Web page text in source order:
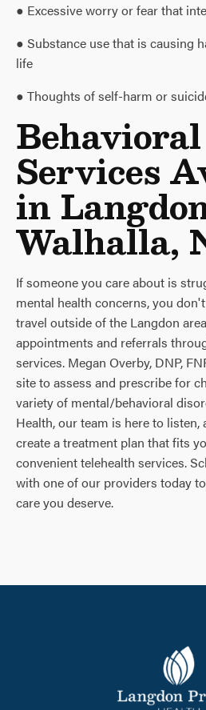
● Excessive worry or fear that
● Substance use that is causing
life
● Thoughts of self-harm or
Services
in
Walhalla,
If someone you care about is
mental health concerns, you
travel outside of the Langdon
appointments and referrals
services. Megan Overby, DNP,
site to assess and prescribe for
variety of mental/behavioral
Health, our team is here to listen,
create a treatment plan that fits
convenient telehealth services.
with one of our providers today
care you deserve.